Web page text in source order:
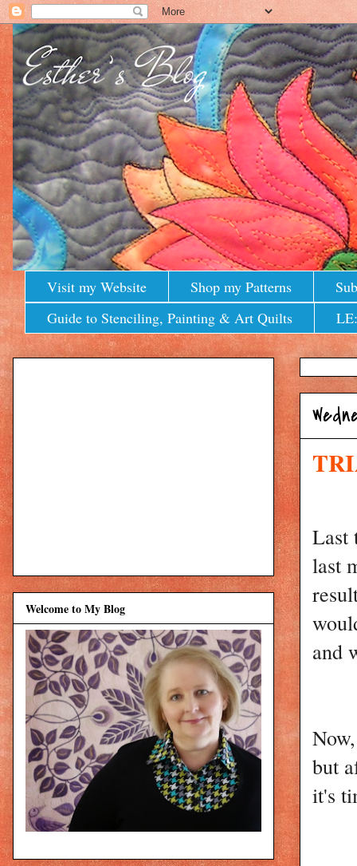
Visit my Website Shop my Patterns
Guide to Stenciling, Painting & Art Quilts
Last
last
and
but
it's
Welcome to My Blog